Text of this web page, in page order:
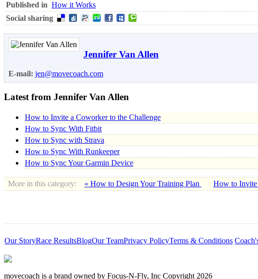
Published in How it Works
Social sharing
Jennifer Van Allen
E-mail: jen@movecoach.com
Latest from Jennifer Van Allen
How to Invite a Coworker to the Challenge
How to Sync With Fitbit
How to Sync with Strava
How to Sync With Runkeeper
How to Sync Your Garmin Device
More in this category: « How to Design Your Training Plan How to Invite
Our StoryRace ResultsBlogOur TeamPrivacy PolicyTerms & Conditions
movecoach is a brand owned by Focus-N-Fly, Inc Copyright 2026